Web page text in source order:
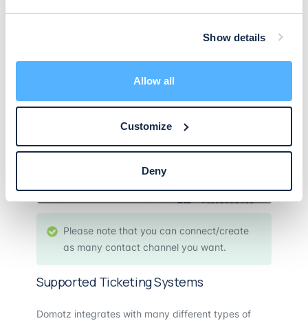
Show details
Allow all
Customize
Deny
Please note that you can connect/create
as many contact channel you want.
Supported Ticketing Systems
Domotz integrates with many different types of